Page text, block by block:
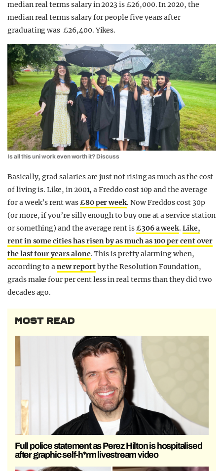
median real terms salary in 2023 is £26,000. In 2020, the
median real terms salary for people five years after
graduating was £26,400. Yikes.
Is all this uni work even worth it? Discuss
Basically, grad salaries are just not rising as much as the cost
of living is. Like, in 2001, a Freddo cost 10p and the average
for a week’s rent was£80 per week. Now Freddos cost 30p
(or more, if you’re silly enough to buy one at a service station
or something) and the average rent is£306 a week.Like,
rent in some cities has risen by as much as 100 per cent over
the last four years alone. This is pretty alarming when,
according to anew reportby the Resolution Foundation,
grads make four per cent less in real terms than they did two
decades ago.
MOST READ
Full police statement as Perez Hilton is hospitalised
after graphic self-h*rm livestream video